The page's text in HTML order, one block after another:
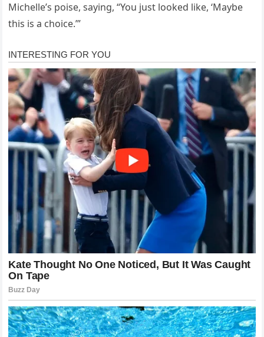
Michelle’s poise, saying, “You just looked like, ‘Maybe
this is a choice.’”